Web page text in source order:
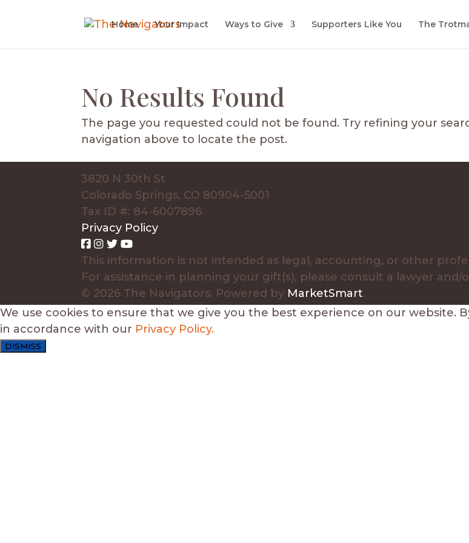
Home Your Impact Ways to Give Supporters Like You The
No Results Found
The page you requested could not be found. Try refining your
navigation above to locate the post.
3820 N 30th St
Colorado Springs, CO 80904-5001
Tax ID #: 84-6007896
Privacy Policy
This information is not intended as legal, accounting, or other
For assistance in planning your gift(s), please consult a lawyer
© 2026 The Navigators. Powered by MarketSmart.
We use cookies to ensure that we give you the best experience on our website.
in accordance with our Privacy Policy.
DISMISS